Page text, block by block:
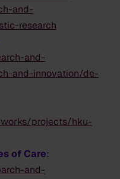
and-
research
and-
and-innovation/de-
projects/hku-
of Care:
and-